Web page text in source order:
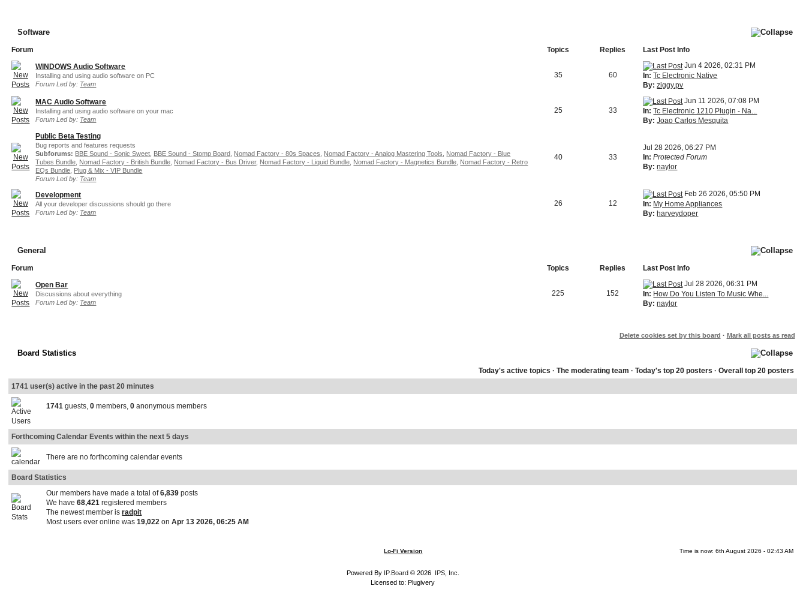
Software
Forum Topics Replies
Last Post Info
WINDOWS Audio Software
Installing and using audio software on PC
Forum Led by: Team
35 60
Jun 4 2026, 02:31 PM
In: Tc Electronic Native
By: ziggy.pv
MAC Audio Software
Installing and using audio software on your mac
Forum Led by: Team
25 33
Jun 11 2026, 07:08 PM
In: Tc Electronic 1210 Plugin - Na...
By: Joao Carlos Mesquita
Public Beta Testing
Bug reports and features requests
Subforums: BBE Sound - Sonic Sweet BBE Sound - Stomp Board Nomad Factory - 80s Spaces Nomad Factory - Analog Mastering Tools
Nomad Factory - Blue
Tubes Bundle Nomad Factory - British Bundle Nomad Factory - Bus Driver, Nomad Factory - Liquid Bundle Nomad Factory - Magnetics Bundle Nomad Factory - Retro
EQs Bundle Plug & Mix - VIP Bundle
Forum Led by: Team
40 33
Jul 28 2026, 06:27 PM
In: Protected Forum
By: naylor
Development
All your developer discussions should go there
Forum Led by: Team
26 12
Feb 26 2026, 05:50 PM
In: My Home Appliances
By: harveydoper
General
Forum Topics Replies
Last Post Info
Open Bar
Discussions about everything
Forum Led by: Team
225 152
Jul 28 2026, 06:31 PM
In: How Do You Listen To Music Whe...
By: naylor
Delete cookies set by this board · Mark all posts as read
Board Statistics
Today's active topics ·The moderating team ·Today's top 20 posters ·Overall top 20 posters
1741 user(s) active in the past 20 minutes
1741 guests,0 members,0 anonymous members
Forthcoming Calendar Events within the next 5 days
There are no forthcoming calendar events
Board Statistics
Our members have made a total of6,839 posts
We have68,421 registered members
The newest member isradpit
Most users ever online was19,022 onApr 13 2026, 06:25 AM
Lo-Fi Version Time is now: 6th August 2026 - 02:43 AM
Powered By IP.Board© 2026 IPS, Inc
Licensed to: Plugivery